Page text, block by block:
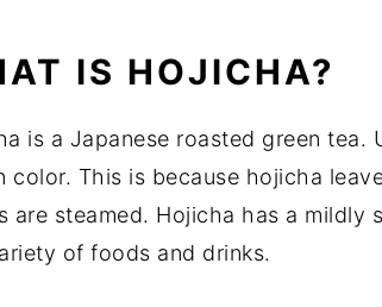
IS HOJICHA?
is a Japanese roasted green
color. This is because hojicha
are steamed. Hojicha has a mildly
of foods and drinks.